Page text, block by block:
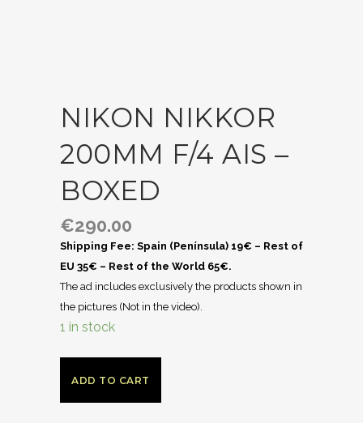
NIKON NIKKOR
200MM F/4 AIS –
BOXED
€290.00
Shipping Fee: Spain (Península) 19€ – Rest of
EU 35€ – Rest of the World 65€.
The ad includes exclusively the products shown in
the pictures (Not in the video).
1 in stock
ADD TO CART